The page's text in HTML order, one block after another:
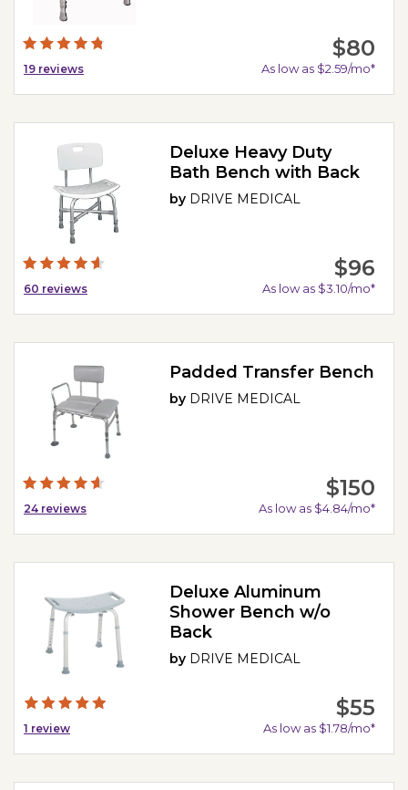
19 reviews
$80
As low as $2.59/mo*
60 reviews
Deluxe Heavy Duty
Bath Bench with Back
by DRIVE MEDICAL
$96
As low as $3.10/mo*
24 reviews
Padded Transfer Bench
by DRIVE MEDICAL
$150
As low as $4.84/mo*
1 review
Deluxe Aluminum
Shower Bench w/o
Back
by DRIVE MEDICAL
$55
As low as $1.78/mo*